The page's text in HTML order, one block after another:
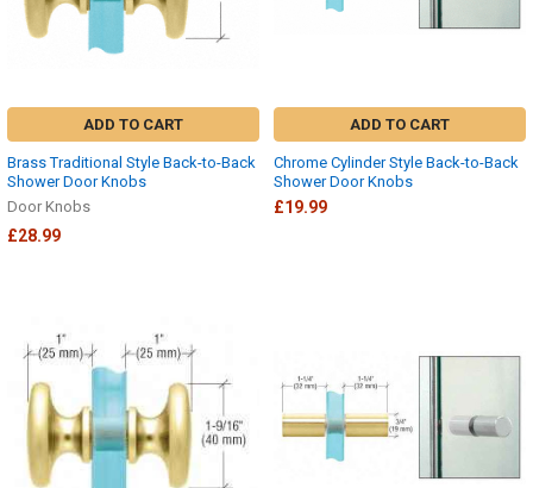
ADD TO CART
Brass Traditional Style Back-to-Back
Shower Door Knobs
Door Knobs
£28.99
ADD TO CART
Chrome Cylinder Style Back-to-Back
Shower Door Knobs
£19.99